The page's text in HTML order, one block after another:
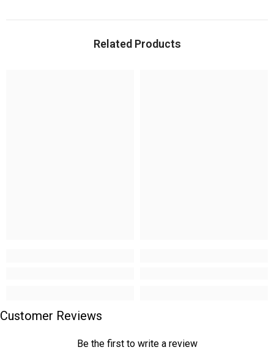
Related Products
Customer Reviews
Be the first to write a review